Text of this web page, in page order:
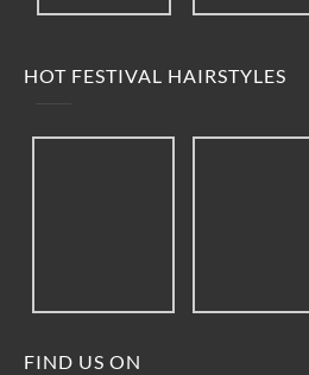
HOT FESTIVAL HAIRSTYLES
FIND US ON